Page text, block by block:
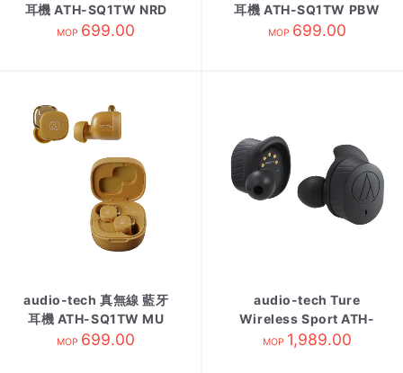
耳機 ATH-SQ1TW NRD
紺紅
MOP 699.00
耳機 ATH-SQ1TW PBW
粉咖啡
MOP 699.00
audio-tech 真無線 藍牙
耳機 ATH-SQ1TW MU
芥末黃
MOP 699.00
audio-tech Ture
Wireless Sport ATH-
SPORT7TW Black
MOP 1,989.00